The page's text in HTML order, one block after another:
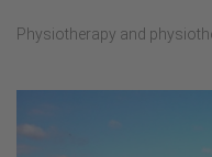
Physiotherapy and